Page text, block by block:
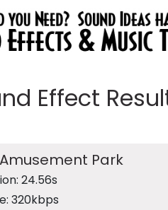
Effect
Park
24.56s
320kbps